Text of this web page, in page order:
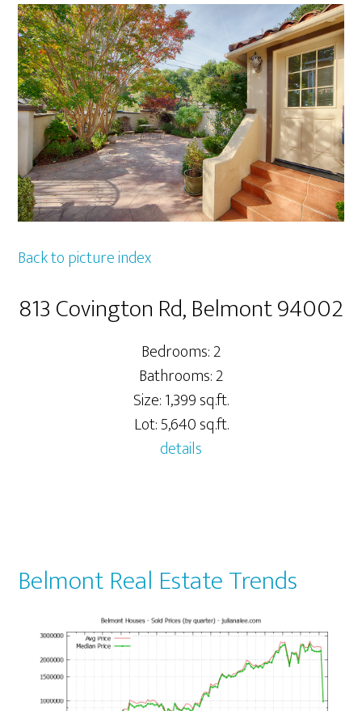
Back to picture index
813 Covington Rd, Belmont 94002
Bedrooms: 2
Bathrooms: 2
Size: 1,399 sq.ft.
Lot: 5,640 sq.ft.
details
Belmont Real Estate Trends